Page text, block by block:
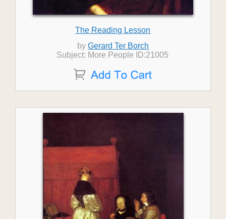
The Reading Lesson
by Gerard Ter Borch
Subject: More People ID:21005